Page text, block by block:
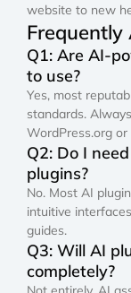
website to new
Frequently
Q1: Are AI-
to use?
Yes, most
standards.
WordPress.org or
Q2: Do I
plugins?
No. Most AI
intuitive
guides.
Q3: Will AI
completely?